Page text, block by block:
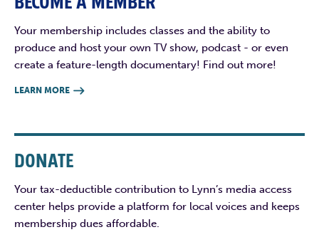
Your membership includes classes and the ability to
produce and host your own TV show, podcast - or even
create a feature-length documentary! Find out more!
LEARN MORE 
DONATE
Your tax-deductible contribution to Lynn’s media access
center helps provide a platform for local voices and keeps
membership dues affordable.